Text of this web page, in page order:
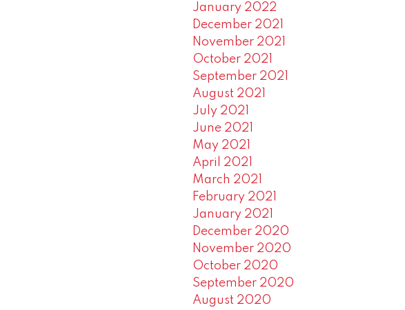
January 2022
December 2021
November 2021
October 2021
September 2021
August 2021
July 2021
June 2021
May 2021
April 2021
March 2021
February 2021
January 2021
December 2020
November 2020
October 2020
September 2020
August 2020